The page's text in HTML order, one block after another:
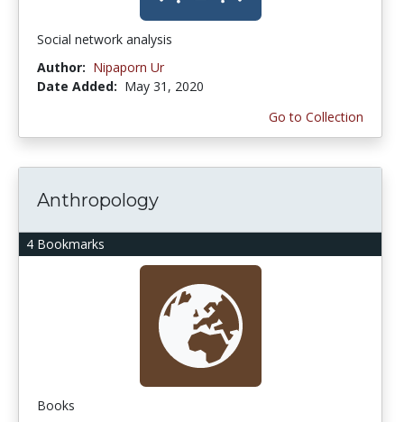
Social network analysis
Author: Nipaporn Ur
Date Added: May 31, 2020
Go to Collection
4 Bookmarks
Anthropology
Books